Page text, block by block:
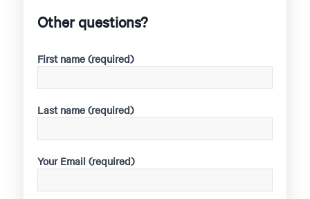
Other questions?
First name (required)
Last name (required)
Your Email (required)